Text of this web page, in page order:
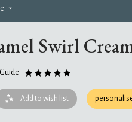
Swirl
Add to wish list